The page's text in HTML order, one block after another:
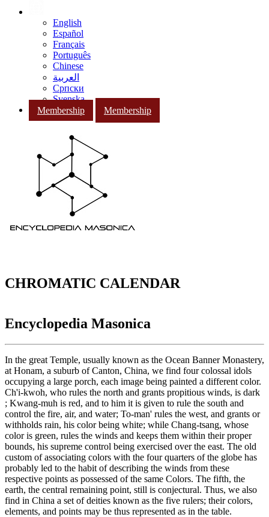
English
Español
Français
Português
Chinese
العربية
Српски
Svenska
Membership
Membership
CHROMATIC CALENDAR
Encyclopedia Masonica
In the great Temple, usually known as the Ocean Banner Monastery,
at Honam, a suburb of Canton, China, we find four colossal idols
occupying a large porch, each image being painted a different color.
Ch'i-kwoh, who rules the north and grants propitious winds, is dark
; Kwang-muh is red, and to him it is given to rule the south and
control the fire, air, and water; To-man' rules the west, and grants or
withholds rain, his color being white; while Chang-tsang, whose
color is green, rules the winds and keeps them within their proper
bounds, his supreme control being exercised over the east. The old
custom of associating colors with the four quarters of the globe has
probably led to the habit of describing the winds from these
respective points as possessed of the same Colors. The fifth, the
earth, the central remaining point, still is conjectural. Thus, we also
find in China a set of deities known as the five rulers; their colors,
elements, and points may be thus represented as in the table.